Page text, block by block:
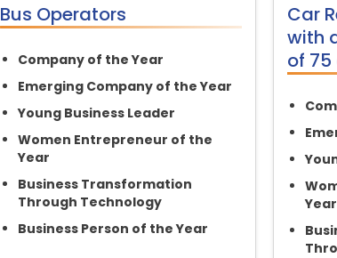
Bus Operators
Company of the Year
Emerging Company of the Year
Young Business Leader
Women Entrepreneur of the
Year
Business Transformation
Through Technology
Business Person of the Year
Car
with
of
Year